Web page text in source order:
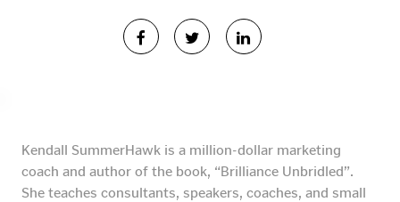
Kendall SummerHawk is a million-dollar marketing
coach and author of the book, “Brilliance Unbridled”.
She teaches consultants, speakers, coaches, and small